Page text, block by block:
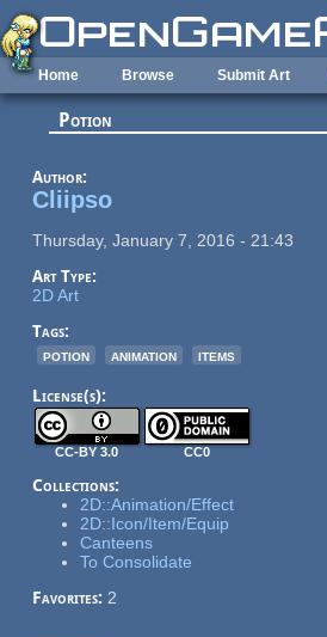
Skip to main content
Home Browse Submit Art
Potion
Author:
Cliipso
Thursday, January 7, 2016 - 21:43
Art Type:
2D Art
Tags:
potion
animation items
License(s):
CC-BY 3.0 CC0
Collections:
2D::Animation/Effect
2D::Icon/Item/Equip
Canteens
To Consolidate
Favorites: 2